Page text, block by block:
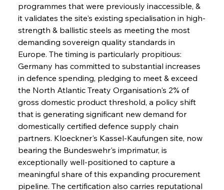
programmes that were previously inaccessible, &
it validates the site's existing specialisation in high-
strength & ballistic steels as meeting the most
demanding sovereign quality standards in
Europe. The timing is particularly propitious:
Germany has committed to substantial increases
in defence spending, pledging to meet & exceed
the North Atlantic Treaty Organisation's 2% of
gross domestic product threshold, a policy shift
that is generating significant new demand for
domestically certified defence supply chain
partners. Kloeckner's Kassel-Kaufungen site, now
bearing the Bundeswehr's imprimatur, is
exceptionally well-positioned to capture a
meaningful share of this expanding procurement
pipeline. The certification also carries reputational